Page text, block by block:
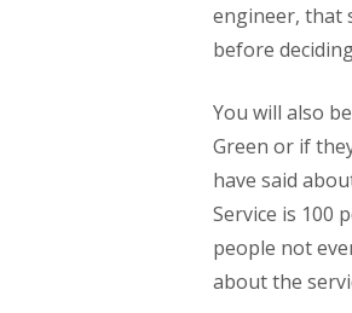
engineer, that
before
You will also
Green or if
have said
Service is 100
people not
about the